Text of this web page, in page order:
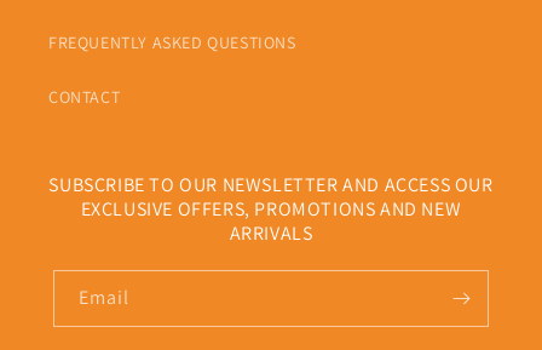
FREQUENTLY ASKED QUESTIONS
CONTACT
SUBSCRIBE TO OUR NEWSLETTER AND ACCESS OUR
EXCLUSIVE OFFERS, PROMOTIONS AND NEW
ARRIVALS
Email